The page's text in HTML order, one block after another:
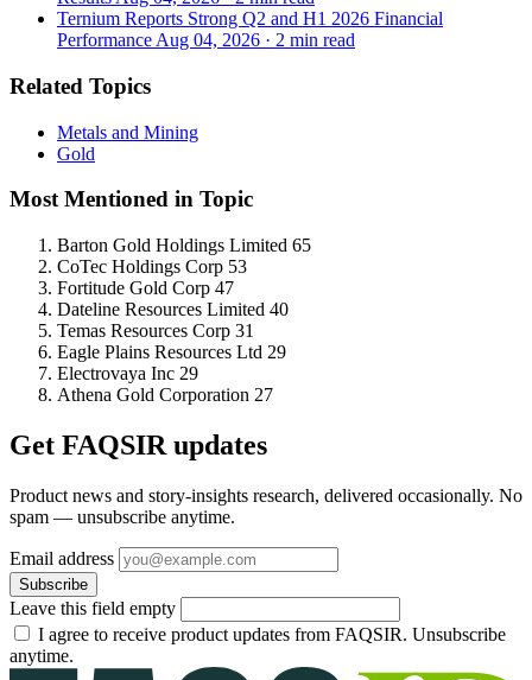
Ternium Reports Strong Q2 and H1 2026 Financial
Performance Aug 04, 2026 · 2 min read
Related Topics
Metals and Mining
Gold
Most Mentioned in Topic
Barton Gold Holdings Limited 65
CoTec Holdings Corp 53
Fortitude Gold Corp 47
Dateline Resources Limited 40
Temas Resources Corp 31
Eagle Plains Resources Ltd 29
Electrovaya Inc 29
Athena Gold Corporation 27
Get FAQSIR updates
Product news and story-insights research, delivered occasionally. No
spam — unsubscribe anytime.
Email address
Subscribe
Leave this field empty
I agree to receive product updates from FAQSIR. Unsubscribe
anytime.